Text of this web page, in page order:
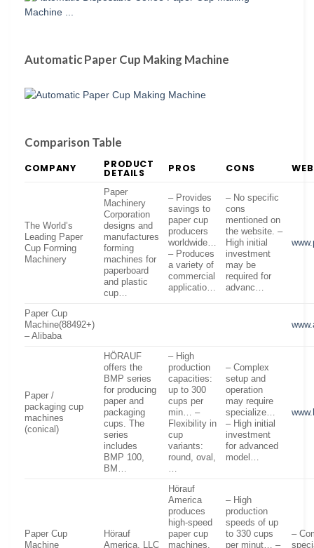
Automatic Paper Cup Making Machine
Comparison Table
COMPANY PRODUCT
DETAILS PROS CONS
The World’s
Leading Paper
Cup Forming
Machinery
Paper
Machinery
Corporation
designs and
manufactures
forming
machines for
paperboard
and plastic
cup…
– Provides
savings to
paper cup
producers
worldwide…
– Produces
a variety of
commercial
applicatio…
– No specific
cons
mentioned on
the website. –
High initial
investment
may be
required for
advanc…
Paper Cup
Machine(88492+)
– Alibaba
Paper /
packaging cup
machines
(conical)
HÖRAUF
offers the
BMP series
for producing
paper and
packaging
cups. The
series
includes
BMP 100,
BM…
– High
production
capacities:
up to 300
cups per
min… –
Flexibility in
cup
variants:
round, oval,
…
– Complex
setup and
operation
may require
specialize…
– High initial
investment
for advanced
model…
Paper Cup
Machine
Hörauf
America, LLC
Hörauf
America
produces
high-speed
paper cup
machines,
– High
production
speeds of up
to 330 cups
per minut… –
–